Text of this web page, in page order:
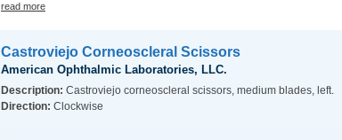
read more
Castroviejo Corneoscleral Scissors
American Ophthalmic Laboratories, LLC.
Description: Castroviejo corneoscleral scissors, medium blades, left.
Direction: Clockwise